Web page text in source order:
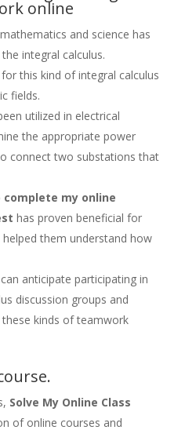
online
and science has
integral calculus.
this kind of integral calculus
fields.
utilized in electrical
the appropriate power
connect two substations that
complete my online
has proven beneficial for
them understand how
anticipate participating in
discussion groups and
kinds of teamwork
Solve My Online Class
of online courses and